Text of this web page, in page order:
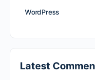
WordPress
Latest